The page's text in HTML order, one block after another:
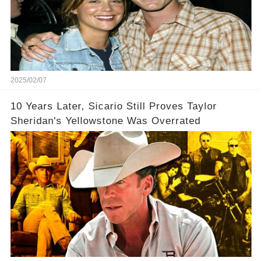
2025/02/07
10 Years Later, Sicario Still Proves Taylor
Sheridan's Yellowstone Was Overrated